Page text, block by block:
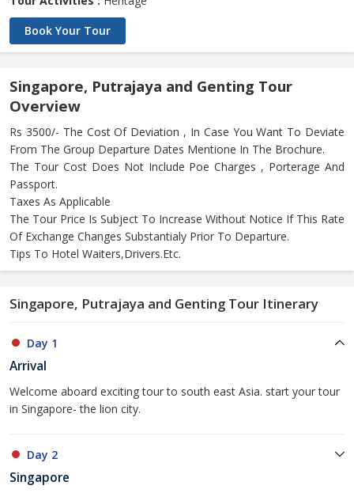
Book Your Tour
Singapore, Putrajaya and Genting Tour
Overview
Rs 3500/- The Cost Of Deviation , In Case You Want To Deviate
From The Group Departure Dates Mentione In The Brochure.
The Tour Cost Does Not Include Poe Charges , Porterage And
Passport.
Taxes As Applicable
The Tour Price Is Subject To Increase Without Notice If This Rate
Of Exchange Changes Substantialy Prior To Departure.
Tips To Hotel Waiters,Drivers.Etc.
Singapore, Putrajaya and Genting Tour Itinerary
Day 1
Arrival
Welcome aboard exciting tour to south east Asia. start your tour
in Singapore- the lion city.
Day 2
Singapore